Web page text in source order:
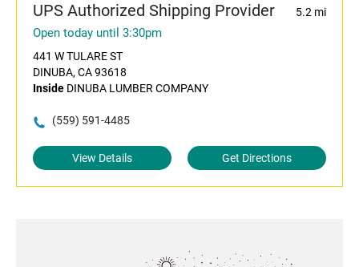
UPS Authorized Shipping Provider 5.2 mi
Open today until 3:30pm
441 W TULARE ST
DINUBA, CA 93618
Inside DINUBA LUMBER COMPANY
(559) 591-4485
View Details Get Directions